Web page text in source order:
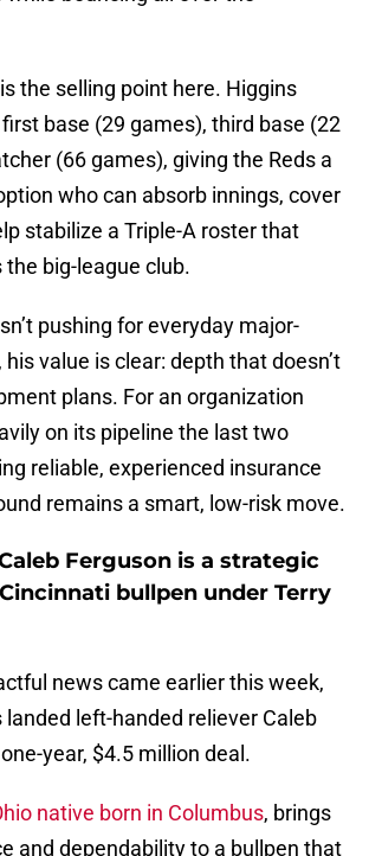
the selling point here. Higgins
base (29 games), third base (22
(66 games), giving the Reds a
who can absorb innings, cover
stabilize a Triple-A roster that
big-league club.
pushing for everyday major-
his value is clear: depth that doesn’t
plans. For an organization
on its pipeline the last two
reliable, experienced insurance
remains a smart, low-risk move.
Ferguson is a strategic
bullpen under Terry
news came earlier this week,
landed left-handed reliever Caleb
year, $4.5 million deal.
native born in Columbus, brings
and dependability to a bullpen that